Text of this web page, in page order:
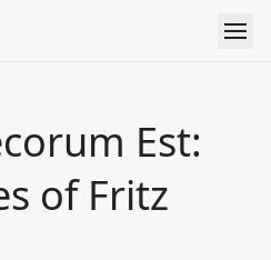
Est:
of Fritz